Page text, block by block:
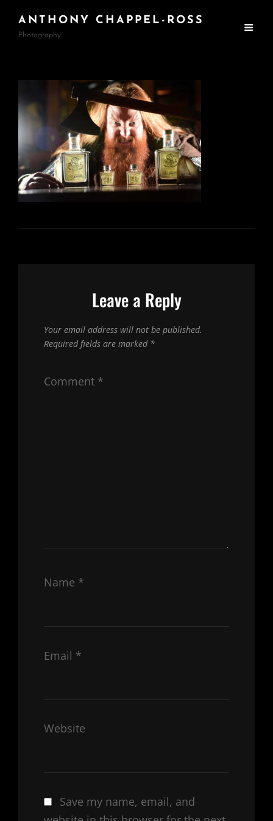
ANTHONY CHAPPEL-ROSS
Photography
Leave a Reply
Your email address will not be published.
Required fields are marked *
Comment *
Name *
Email *
Website
Save my name, email, and